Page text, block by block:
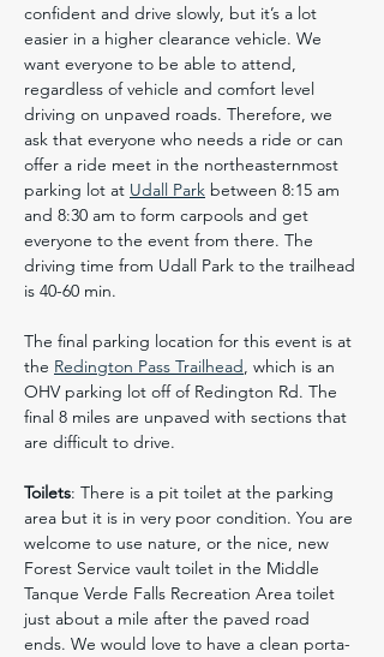
confident and drive slowly, but it’s a lot
easier in a higher clearance vehicle. We
want everyone to be able to attend,
regardless of vehicle and comfort level
driving on unpaved roads. Therefore, we
ask that everyone who needs a ride or can
offer a ride meet in the northeasternmost
parking lot at Udall Park between 8:15 am
and 8:30 am to form carpools and get
everyone to the event from there. The
driving time from Udall Park to the trailhead
is 40-60 min.
The final parking location for this event is at
the Redington Pass Trailhead, which is an
OHV parking lot off of Redington Rd. The
final 8 miles are unpaved with sections that
are difficult to drive.
Toilets: There is a pit toilet at the parking
area but it is in very poor condition. You are
welcome to use nature, or the nice, new
Forest Service vault toilet in the Middle
Tanque Verde Falls Recreation Area toilet
just about a mile after the paved road
ends. We would love to have a clean porta-